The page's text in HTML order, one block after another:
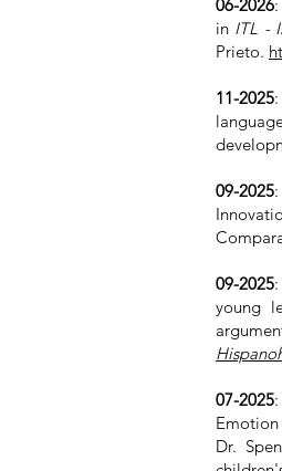
06-2026
in ITL -
Prieto.
11-2025
09-2025
09-2025:
young
07-2025
Dr.